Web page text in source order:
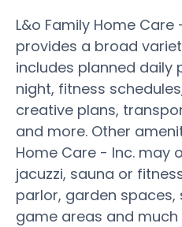
L&o Family Home Care
provides a broad
includes planned daily
night, fitness
creative plans,
and more. Other
Home Care - Inc. may
jacuzzi, sauna or
parlor, garden spaces,
game areas and much